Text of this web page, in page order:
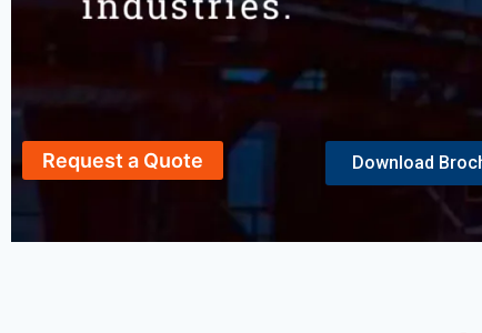
Request a Quote Download